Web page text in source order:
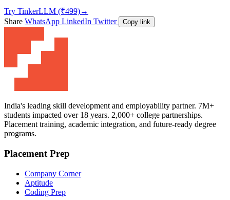
Try TinkerLLM (₹499)→
Share WhatsApp LinkedIn Twitter Copy link
India's leading skill development and employability partner. 7M+
students impacted over 18 years. 2,000+ college partnerships.
Placement training, academic integration, and future-ready degree
programs.
Placement Prep
Company Corner
Aptitude
Coding Prep